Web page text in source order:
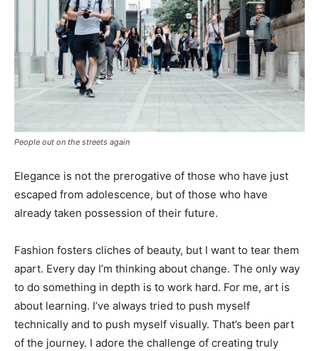
People out on the streets again
Elegance is not the prerogative of those who have just
escaped from adolescence, but of those who have
already taken possession of their future.
Fashion fosters cliches of beauty, but I want to tear them
apart. Every day I’m thinking about change. The only way
to do something in depth is to work hard. For me, art is
about learning. I’ve always tried to push myself
technically and to push myself visually. That’s been part
of the journey. I adore the challenge of creating truly